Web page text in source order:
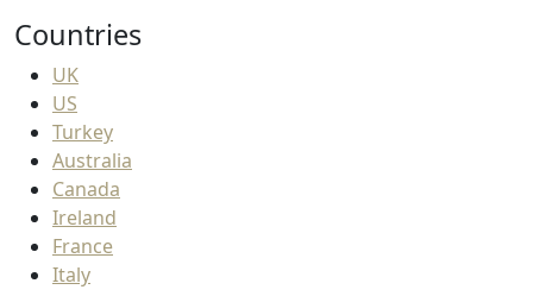
Countries
UK
US
Turkey
Australia
Canada
Ireland
France
Italy